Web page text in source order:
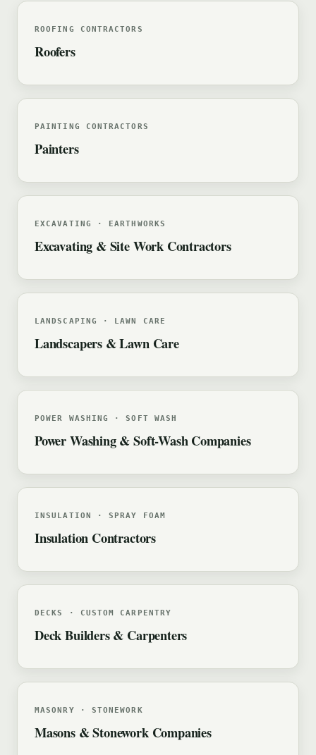
ROOFING CONTRACTORS
Roofers
PAINTING CONTRACTORS
Painters
EXCAVATING · EARTHWORKS
Excavating & Site Work Contractors
LANDSCAPING · LAWN CARE
Landscapers & Lawn Care
POWER WASHING · SOFT WASH
Power Washing & Soft-Wash Companies
INSULATION · SPRAY FOAM
Insulation Contractors
DECKS · CUSTOM CARPENTRY
Deck Builders & Carpenters
MASONRY · STONEWORK
Masons & Stonework Companies